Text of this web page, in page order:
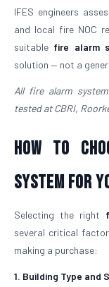
IFES engineers
and local fire NOC
suitable fire alarm
solution — not a
All fire alarm
tested at CBRI,
How to
System for
Selecting the right
several critical
making a purchase:
1. Building Type and